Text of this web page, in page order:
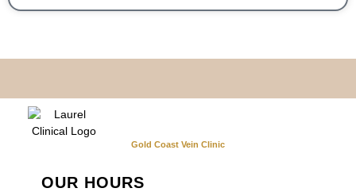
Gold Coast Vein Clinic
OUR HOURS